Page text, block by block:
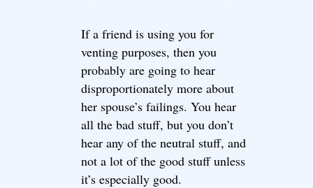
If a friend is using you for
venting purposes, then you
probably are going to hear
disproportionately more about
her spouse’s failings. You hear
all the bad stuff, but you don’t
hear any of the neutral stuff, and
not a lot of the good stuff unless
it’s especially good.